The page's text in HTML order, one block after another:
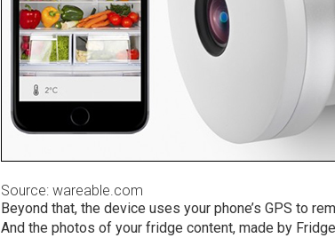
Source: wareable.com
Beyond that, the device uses your phone’s GPS to
And the photos of your fridge content, made by